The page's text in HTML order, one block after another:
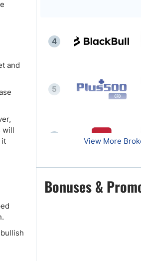
Top Brokers
and
will
it
4
5
7
View More
Bonuses &